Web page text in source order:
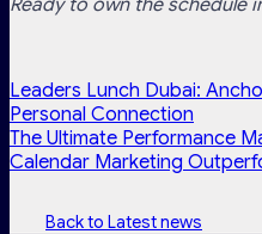
Leaders Lunch Dubai:
Personal Connection
The Ultimate Performance
Calendar Marketing
Back to Latest news